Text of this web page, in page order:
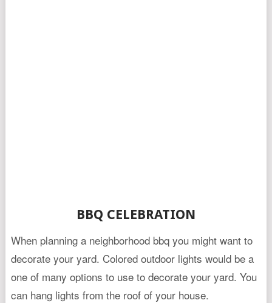
BBQ CELEBRATION
When planning a neighborhood bbq you might want to
decorate your yard. Colored outdoor lights would be a
one of many options to use to decorate your yard. You
can hang lights from the roof of your house.